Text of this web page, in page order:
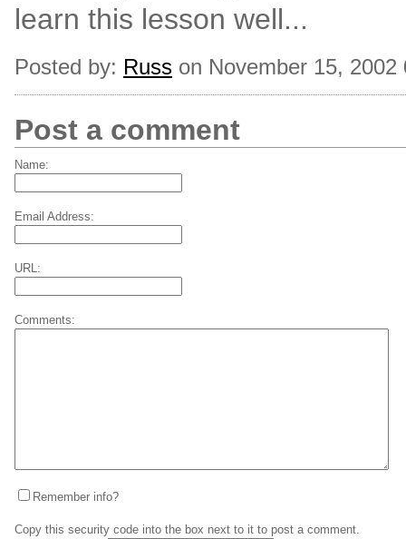
learn this lesson well...
Posted by: Russ on November 15, 2002
Post a comment
Name:
Email Address:
URL:
Comments:
Remember info?
Copy this security code into the box next to it to post a comment.